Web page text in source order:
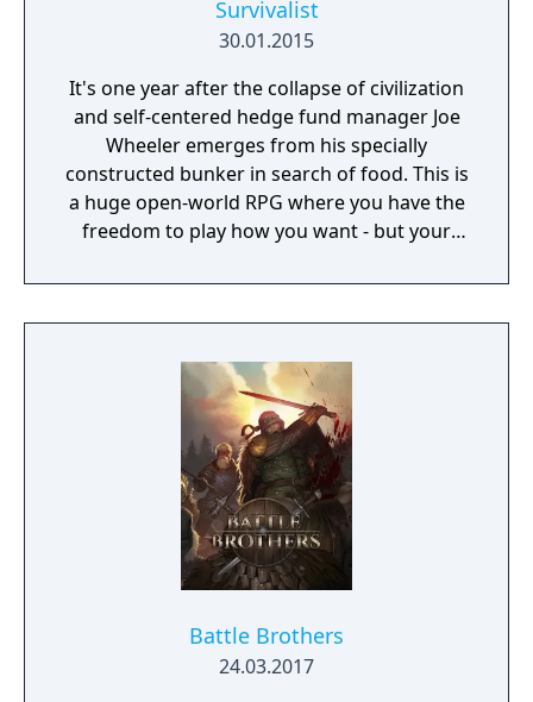
Survivalist
30.01.2015
It's one year after the collapse of civilization
and self-centered hedge fund manager Joe
Wheeler emerges from his specially
constructed bunker in search of food. This is
a huge open-world RPG where you have the
freedom to play how you want - but your
find other survivors, gain their respect, and
build a community. You'll scavenge for
face moral dilemmas, go to war, and uncover
dark, terrible secrets!
Battle Brothers
24.03.2017